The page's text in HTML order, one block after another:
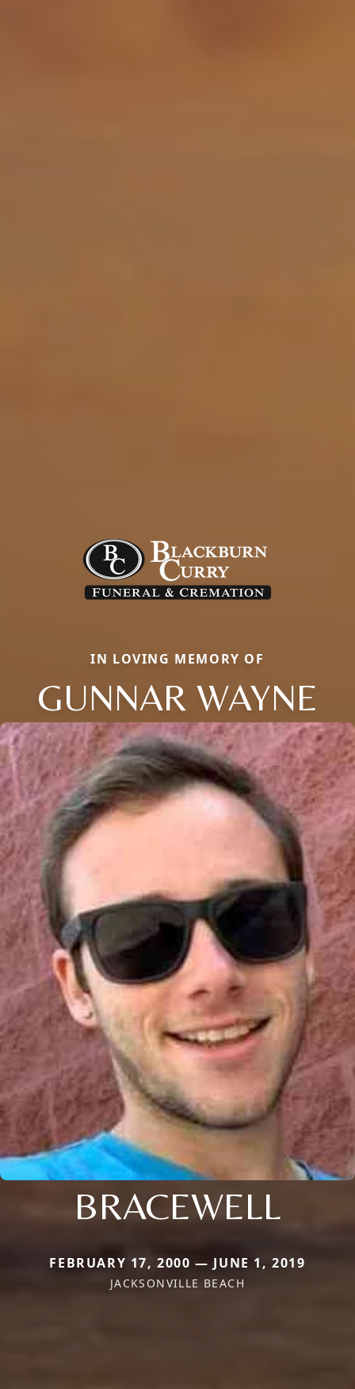
IN LOVING MEMORY OF
GUNNAR WAYNE
BRACEWELL
FEBRUARY 17, 2000 — JUNE 1, 2019
JACKSONVILLE BEACH